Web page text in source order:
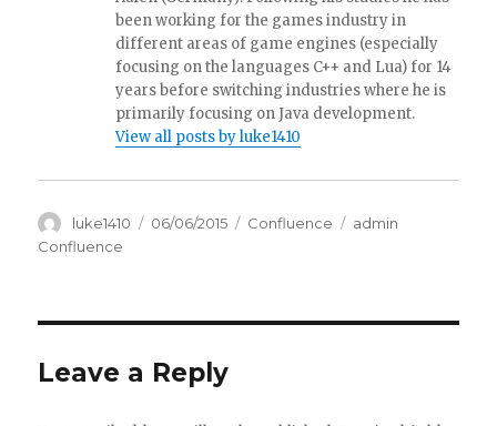
been working for the games industry in
different areas of game engines (especially
focusing on the languages C++ and Lua) for 14
years before switching industries where he is
primarily focusing on Java development.
View all posts by luke1410
Author
luke1410
Posted
06/06/2015 Categories
Confluence Tags
admin
Confluence
Leave a Reply